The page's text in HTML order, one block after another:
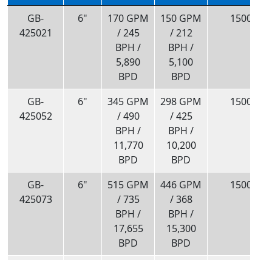
GB-
425021
6"
170 GPM
/ 245
BPH /
5,890
BPD
150 GPM
/ 212
BPH /
5,100
BPD
1500
GB-
425052
6"
345 GPM
/ 490
BPH /
11,770
BPD
298 GPM
/ 425
BPH /
10,200
BPD
1500
GB-
425073
6"
515 GPM
/ 735
BPH /
17,655
BPD
446 GPM
/ 368
BPH /
15,300
BPD
1500